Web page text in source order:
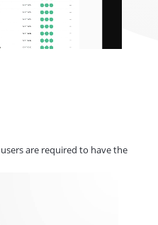
users are required to havethe